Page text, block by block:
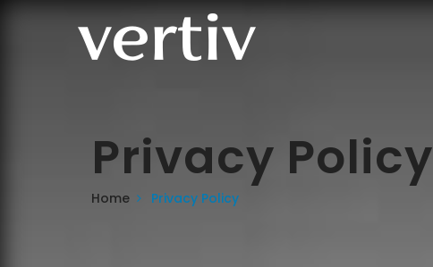
Privacy Policy
Home Privacy Policy